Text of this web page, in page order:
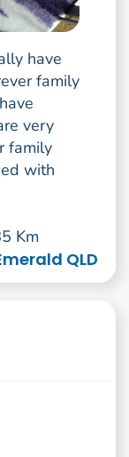
have
family
very
family
with
Km
QLD